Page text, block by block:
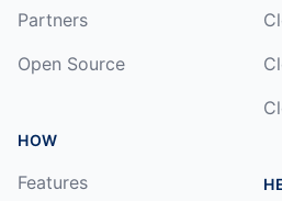
Partners
Open Source
HOW
Features